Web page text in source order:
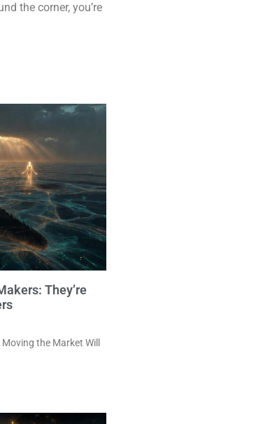
the corner, you’re
They’re
the Market Will